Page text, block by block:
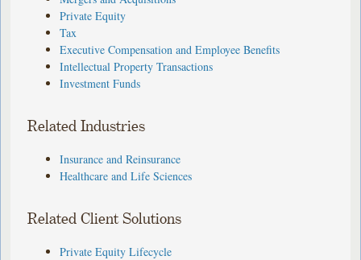
Private Equity
Tax
Executive Compensation and Employee Benefits
Intellectual Property Transactions
Investment Funds
Related Industries
Insurance and Reinsurance
Healthcare and Life Sciences
Related Client Solutions
Private Equity Lifecycle